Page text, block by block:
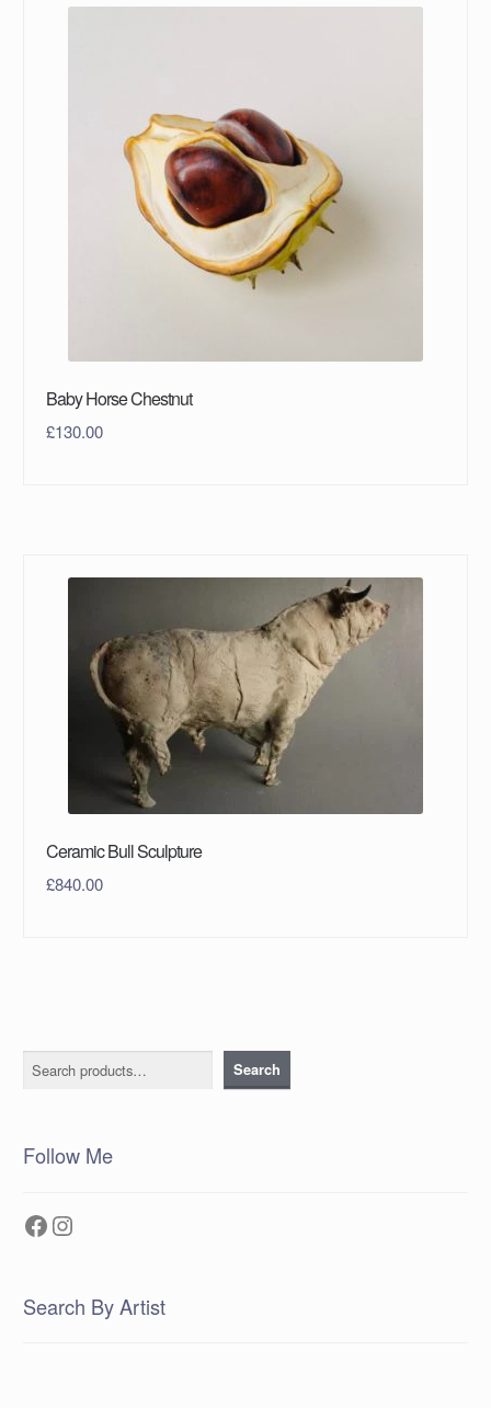
Baby Horse Chestnut
£130.00
Ceramic Bull Sculpture
£840.00
Search Search
Follow Me
Facebook
Instagram
Search By Artist